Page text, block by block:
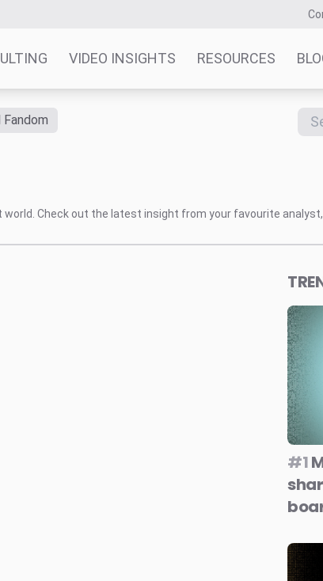
VIDEO INSIGHTS RESOURCES
Check out the latest insight from your favourite
#1